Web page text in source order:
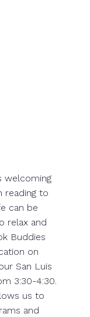
welcoming
reading to
can be
relax and
Buddies
on
San Luis
3:30-4:30.
us to
and